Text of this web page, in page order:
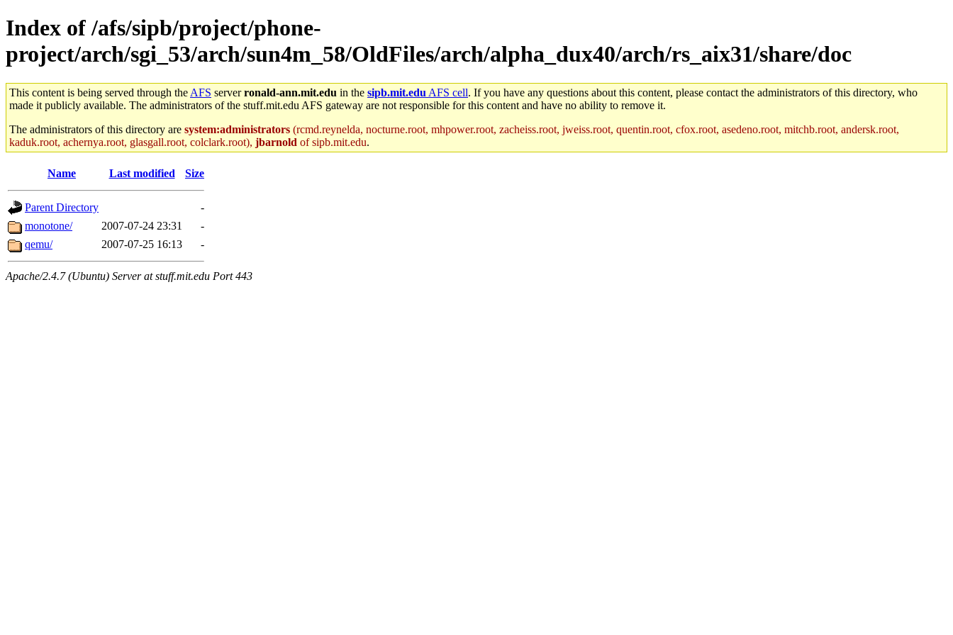
Index of /afs/sipb/project/phone-
project/arch/sgi_53/arch/sun4m_58/OldFiles/arch/alpha_dux40/arch/rs_aix31/share/doc
This content is being served through the AFS serverronald-ann.mit.edu in the sipb.mit.edu AFS cell. If you have any questions about this content, please contact the administrators of this directory, who
made it publicly available. The administrators of the stuff.mit.edu AFS gateway are not responsible for this content and have no ability to remove it.
The administrators of this directory are system:administrators (rcmd.reynelda, nocturne.root, mhpower.root, zacheiss.root, jweiss.root, quentin.root, cfox.root, asedeno.root, mitchb.root, andersk.root,
kaduk.root, achernya.root, glasgall.root, colclark.root), jbarnold of sipb.mit.edu.
Name Last modified Size
Parent Directory
-
monotone/
2007-07-24 23:31
-
qemu/
2007-07-25 16:13 -
Apache/2.4.7 (Ubuntu) Server at stuff.mit.edu Port 443